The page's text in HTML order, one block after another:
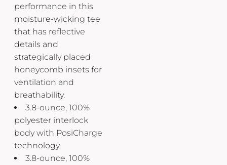
performance in this
moisture-wicking tee
that has reflective
details and
strategically placed
honeycomb insets for
ventilation and
breathability.
3.8-ounce, 100%
polyester interlock
body with PosiCharge
technology
3.8-ounce, 100%